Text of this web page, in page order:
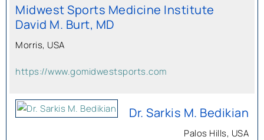
Midwest Sports Medicine Institute
David M. Burt, MD
Morris, USA
https://www.gomidwestsports.com
Dr. Sarkis M. Bedikian
Palos Hills, USA